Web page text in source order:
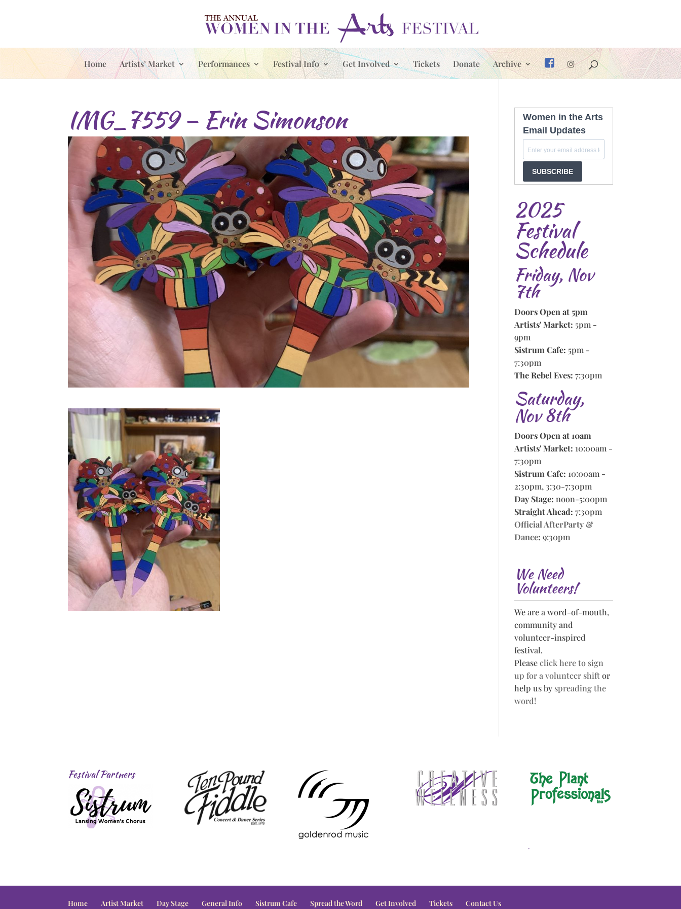
Home Artists’ Market Performances Festival Info Get Involved Tickets Donate Archive
IMG_7559 – Erin Simonson
Women in the Arts
Email Updates
SUBSCRIBE
2025
Festival
Schedule
Friday, Nov
7th
Doors Open at 5pm
Artists' Market: 5pm -
9pm
Sistrum Cafe: 5pm -
7:30pm
The Rebel Eves: 7:30pm
Saturday,
Nov 8th
Doors Open at 10am
Artists' Market: 10:00am -
7:30pm
Sistrum Cafe: 10:00am -
2:30pm, 3:30-7:30pm
Day Stage: noon-5:00pm
Straight Ahead: 7:30pm
Official AfterParty &
Dance: 9:30pm
We Need
Volunteers!
We are a word-of-mouth,
community and
volunteer-inspired
festival.
Pleaseclick here to sign
up for a volunteer shiftor
help us by spreading the
word!
Festival Partners
.
Home Artist Market Day Stage General Info Sistrum Cafe Spread the Word Get Involved Tickets Contact Us